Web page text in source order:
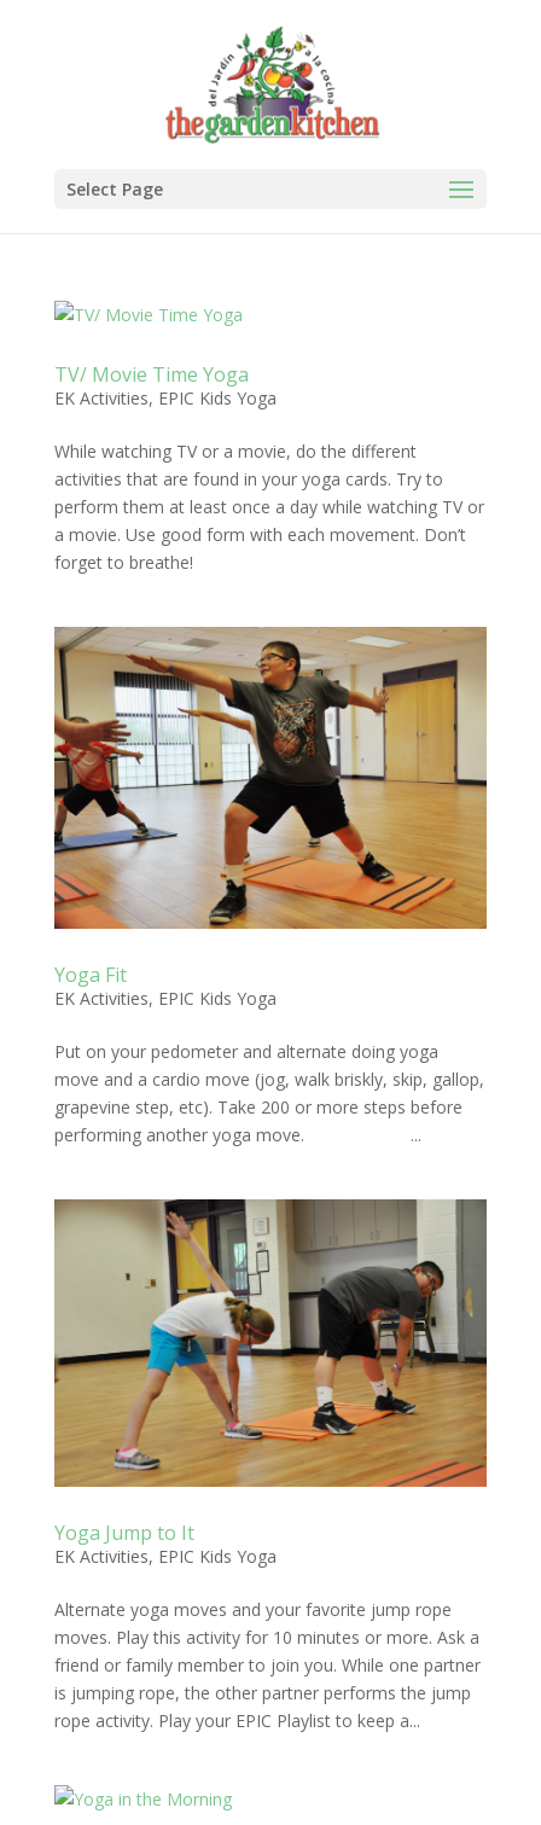
Select Page
TV/ Movie Time Yoga
EK Activities, EPIC Kids Yoga
While watching TV or a movie, do the different
activities that are found in your yoga cards. Try to
perform them at least once a day while watching TV or
a movie. Use good form with each movement. Don’t
forget to breathe!
Yoga Fit
EK Activities, EPIC Kids Yoga
Put on your pedometer and alternate doing yoga
move and a cardio move (jog, walk briskly, skip, gallop,
grapevine step, etc). Take 200 or more steps before
performing another yoga move. ...
Yoga Jump to It
EK Activities, EPIC Kids Yoga
Alternate yoga moves and your favorite jump rope
moves. Play this activity for 10 minutes or more. Ask a
friend or family member to join you. While one partner
is jumping rope, the other partner performs the jump
rope activity. Play your EPIC Playlist to keep a...